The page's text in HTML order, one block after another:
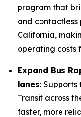
program that
and contactless
California,
operating costs
Expand Bus
lanes: Supports
Transit across
faster, more